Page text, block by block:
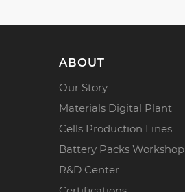
ABOUT
Our Story
Materials Digital Plant
Cells Production Lines
Battery Packs Workshop
R&D Center